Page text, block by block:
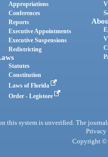
Appropriations
Conferences
Reports
Executive Appointments
Executive Suspensions
Redistricting
Statutes
Constitution
Laws of Florida
Order - Legistore
this system is unverified. The
Privacy
Copyright ©